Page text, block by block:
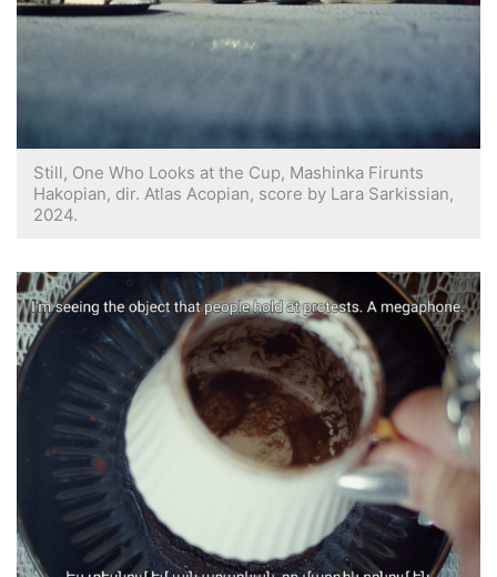
Still, One Who Looks at the Cup, Mashinka Firunts
Hakopian, dir. Atlas Acopian, score by Lara Sarkissian,
2024.